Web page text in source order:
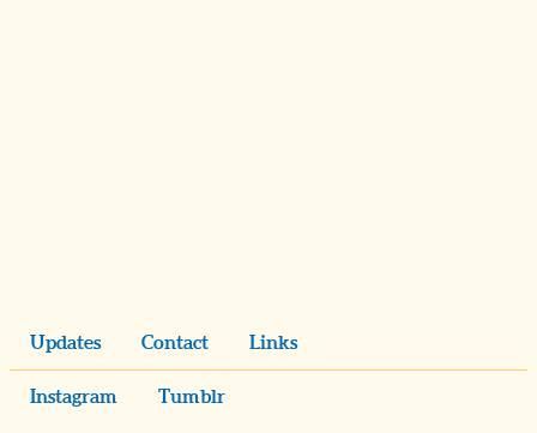
Updates Contact Links
Instagram Tumblr